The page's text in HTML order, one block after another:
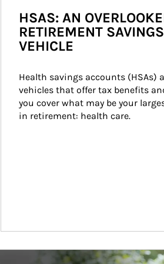
HSAS: AN
RETIREMENT SAVINGS
VEHICLE
Health savings accounts (HSAs)
vehicles that offer tax benefits
you cover what may be your
in retirement: health care.